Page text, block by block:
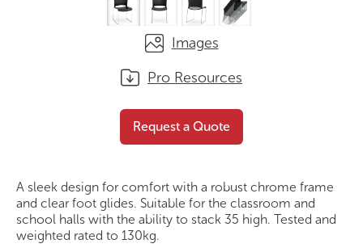
Images
Pro Resources
Request a Quote
A sleek design for comfort with a robust chrome frame
and clear foot glides. Suitable for the classroom and
school halls with the ability to stack 35 high. Tested and
weighted rated to 130kg.